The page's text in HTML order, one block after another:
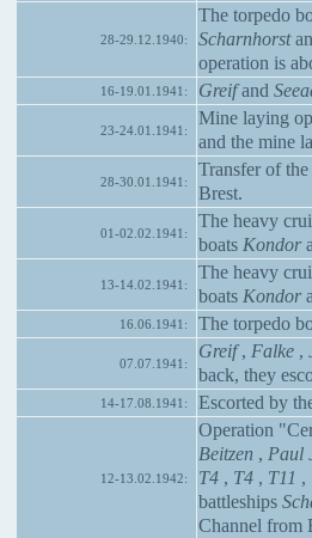
28-29.12.1940:
The torpedo
Scharnhorst
operation is
16-19.01.1941: Greifand
23-24.01.1941:
Mine laying
and the mine
28-30.01.1941:
Transfer of
Brest.
01-02.02.1941:
The heavy
boats Kondor
13-14.02.1941:
The heavy
boats Kondor
16.06.1941: The torpedo
07.07.1941:
Greif, Falke,
back, they
14-17.08.1941: Escorted by
12-13.02.1942:
Operation
Beitzen , Paul
T4, T4, T11 ,
battleships
Channel from